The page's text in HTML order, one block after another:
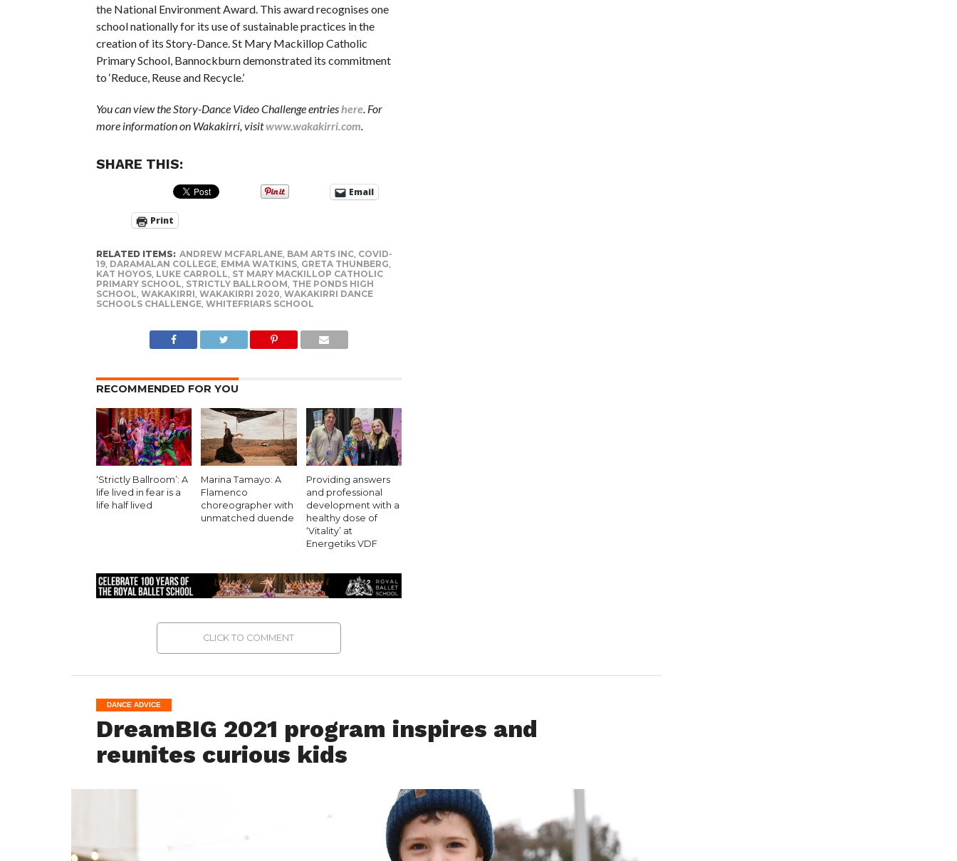
the National Environment Award. This award recognises one
school nationally for its use of sustainable practices in the
creation of its Story-Dance. St Mary Mackillop Catholic
Primary School, Bannockburn demonstrated its commitment
to ‘Reduce, Reuse and Recycle.’
You can view the Story-Dance Video Challenge entrieshere. For
more information on Wakakirri, visitwww.wakakirri.com.
SHARE THIS:
Email
Print
RELATED ITEMS: ANDREW MCFARLANE, BAM ARTS INC, COVID-
19, DARAMALAN COLLEGE, EMMA WATKINS, GRETA THUNBERG,
KAT HOYOS, LUKE CARROLL, ST MARY MACKILLOP CATHOLIC
PRIMARY SCHOOL, STRICTLY BALLROOM, THE PONDS HIGH
SCHOOL, WAKAKIRRI, WAKAKIRRI 2020, WAKAKIRRI DANCE
SCHOOLS CHALLENGE, WHITEFRIARS SCHOOL
RECOMMENDED FOR YOU
‘Strictly Ballroom’: A
life lived in fear is a
life half lived
Marina Tamayo: A
Flamenco
choreographer with
unmatched duende
Providing answers
and professional
development with a
healthy dose of
‘Vitality’ at
Energetiks VDF
CLICK TO COMMENT
DANCE ADVICE
DreamBIG 2021 program inspires and
reunites curious kids